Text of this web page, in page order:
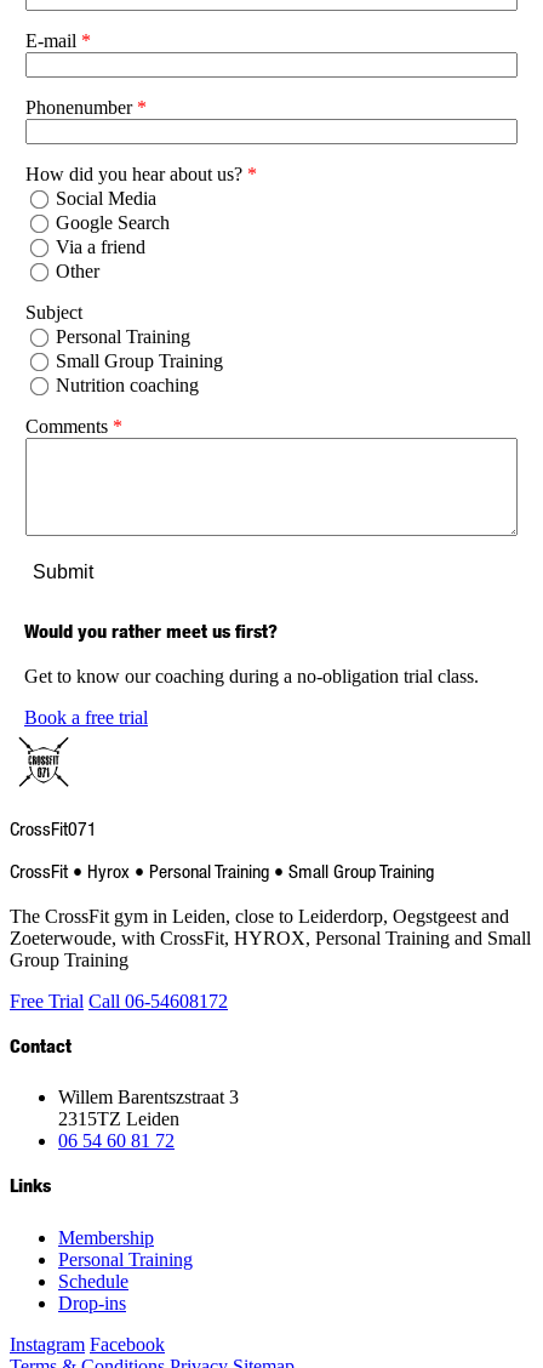
Would you rather meet us first?
Get to know our coaching during a no-obligation trial class.
Book a free trial
CrossFit071
CrossFit • Hyrox • Personal Training • Small Group Training
The CrossFit gym in Leiden, close to Leiderdorp, Oegstgeest and
Zoeterwoude, with CrossFit, HYROX, Personal Training and Small
Group Training
Free Trial Call 06-54608172
Contact
Willem Barentszstraat 3
2315TZ Leiden
06 54 60 81 72
Links
Membership
Personal Training
Schedule
Drop-ins
Instagram Facebook